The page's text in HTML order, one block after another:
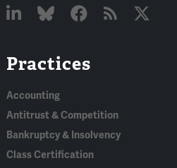
In
Practices
Accounting
Antitrust & Competition
Bankruptcy & Insolvency
Class Certification